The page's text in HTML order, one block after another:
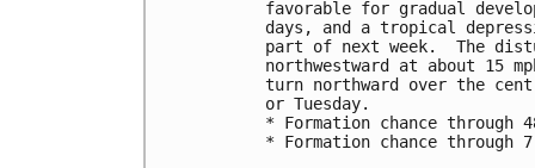
favorable for gradual
days, and a tropical
part of next week.  The
northwestward at about 15
turn northward over the
or Tuesday.
* Formation chance
* Formation chance